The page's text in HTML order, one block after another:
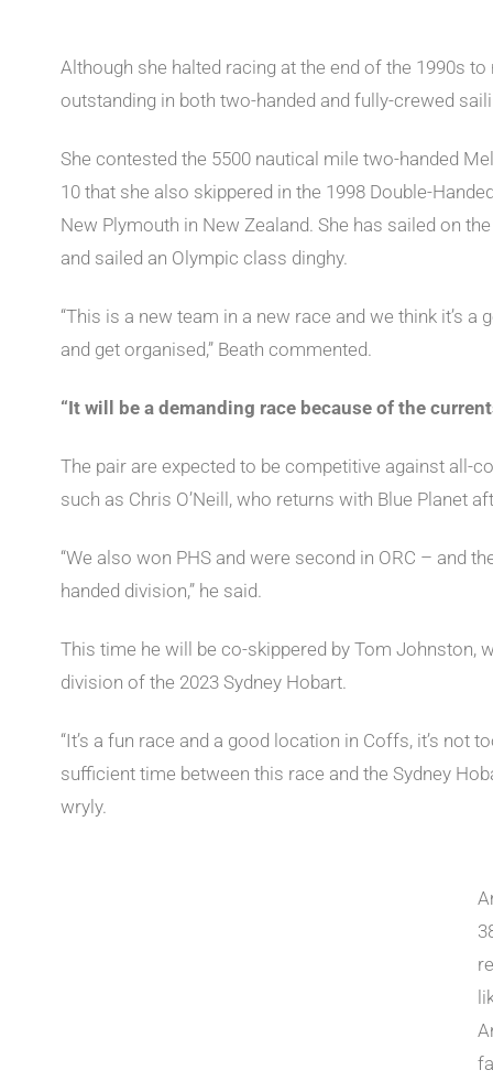
Although she halted racing at the end of the 1990s
outstanding in both two-handed and fully-crewed
She contested the 5500 nautical mile two-handed
10 that she also skippered in the 1998 Double-
New Plymouth in New Zealand. She has sailed on
and sailed an Olympic class dinghy.
“This is a new team in a new race and we think it’s
and get organised,” Beath commented.
“It will be a demanding race because of the
The pair are expected to be competitive against all-
such as Chris O’Neill, who returns with Blue Planet
“We also won PHS and were second in ORC – and
handed division,” he said.
This time he will be co-skippered by Tom Johnston,
division of the 2023 Sydney Hobart.
“It’s a fun race and a good location in Coffs, it’s not
sufficient time between this race and the Sydney
wryly.